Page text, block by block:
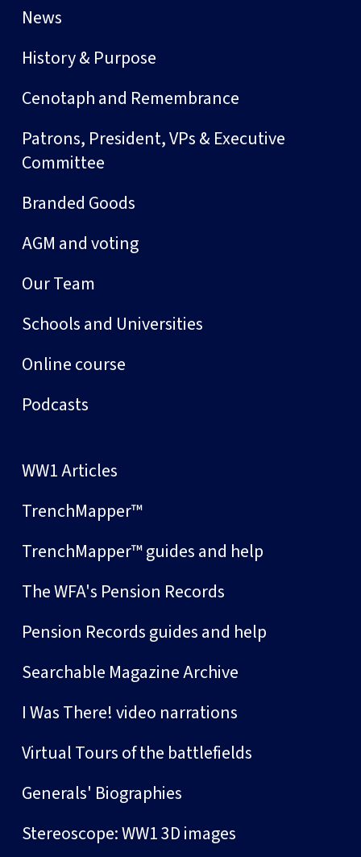
News
History & Purpose
Cenotaph and Remembrance
Patrons, President, VPs & Executive
Committee
Branded Goods
AGM and voting
Our Team
Schools and Universities
Online course
Podcasts
WW1 Articles
TrenchMapper™
TrenchMapper™ guides and help
The WFA's Pension Records
Pension Records guides and help
Searchable Magazine Archive
I Was There! video narrations
Virtual Tours of the battlefields
Generals' Biographies
Stereoscope: WW1 3D images